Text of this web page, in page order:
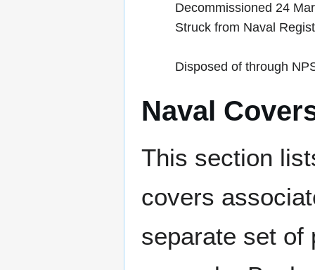
Decommissioned 24
Struck from Naval
Disposed of through
Naval
This section
covers
separate set of